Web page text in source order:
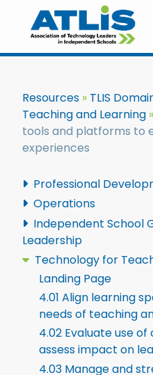
Resources TLIS
Teaching and Learning
tools and platforms to
experiences
Professional
Operations
Independent School
Leadership
Technology for
Landing Page
4.01 Align learning
needs of teaching
4.02 Evaluate use
assess impact on
4.03 Manage and